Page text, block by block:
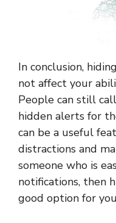
In conclusion,
not affect your
People can still
hidden alerts for
can be a useful
distractions and
someone who is
notifications, then
good option for